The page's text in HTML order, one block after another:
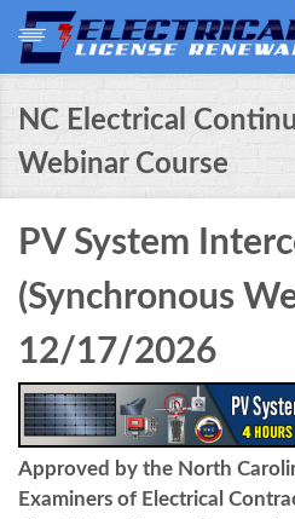
NC Electrical
Webinar Course
PV System
(Synchronous
12/17/2026
Approved by the North
Examiners of Electrical